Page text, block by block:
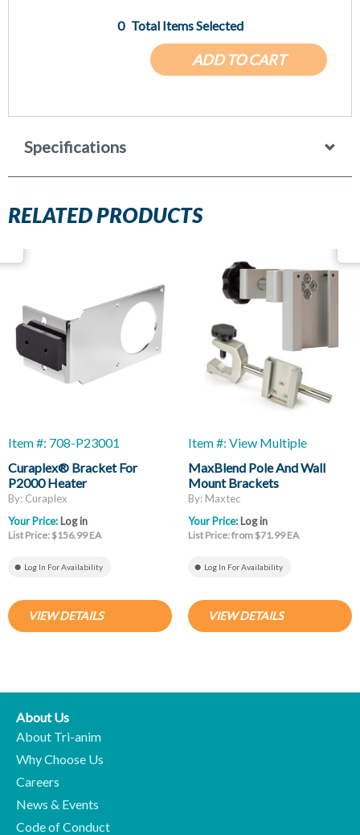
ADD TO CART
0 Total Items Selected
Specifications
RELATED PRODUCTS
Item #: 708-P23001
Curaplex® Bracket For
P2000 Heater
By: Curaplex
Your Price:Log in
List Price: $156.99 EA
Log In For Availability
VIEW DETAILS
Item #: View Multiple
MaxBlend Pole And Wall
Mount Brackets
By: Maxtec
Your Price:Log in
List Price: from $71.99 EA
Log In For Availability
VIEW DETAILS
About Us
About Tri-anim
Why Choose Us
Careers
News & Events
Code of Conduct